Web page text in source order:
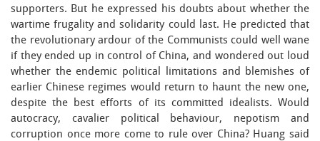
supporters. But he expressed his doubts about whether the
wartime frugality and solidarity could last. He predicted that
the revolutionary ardour of the Communists could well wane
if they ended up in control of China, and wondered out loud
whether the endemic political limitations and blemishes of
earlier Chinese regimes would return to haunt the new one,
despite the best efforts of its committed idealists. Would
autocracy, cavalier political behaviour, nepotism and
corruption once more come to rule over China? Huang said